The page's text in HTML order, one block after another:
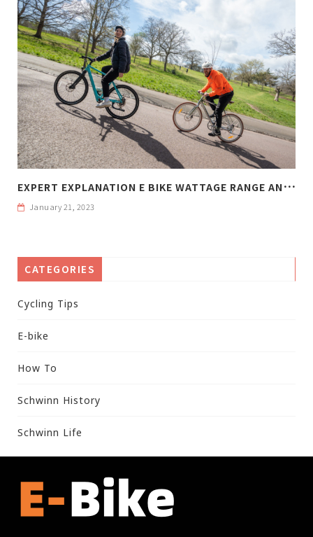
E
XPERT EXPLANATION E BIKE WATTAGE RANGE AND WEIGHT
January 21, 2023
CATEGORIES
Cycling Tips
E-bike
How To
Schwinn History
Schwinn Life